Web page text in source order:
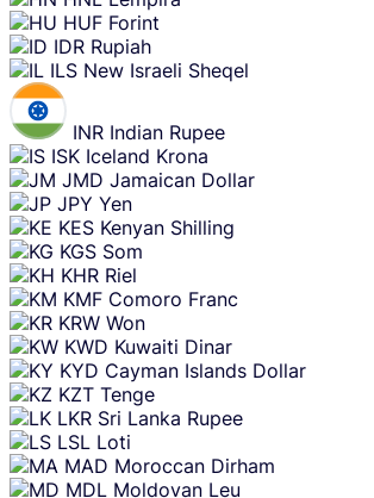
HUF Forint
IDR Rupiah
ILS New Israeli Sheqel
INR Indian Rupee
ISK Iceland Krona
JMD Jamaican Dollar
JPY Yen
KES Kenyan Shilling
KGS Som
KHR Riel
KMF Comoro Franc
KRW Won
KWD Kuwaiti Dinar
KYD Cayman Islands Dollar
KZT Tenge
LKR Sri Lanka Rupee
LSL Loti
MAD Moroccan Dirham
MDL Moldovan Leu